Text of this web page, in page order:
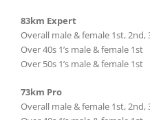
83km Expert
Overall male & female 1st, 2nd,
Over 40s 1’s male & female 1st
Over 50s 1’s male & female 1st
73km Pro
Overall male & female 1st, 2nd,